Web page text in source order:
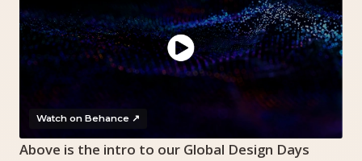
Watch on Behance ↗
Above is the intro to our Global Design Days